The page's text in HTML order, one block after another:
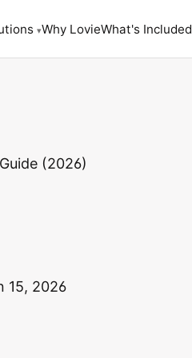
▾Why LovieWhat's Included
(2026)
15, 2026